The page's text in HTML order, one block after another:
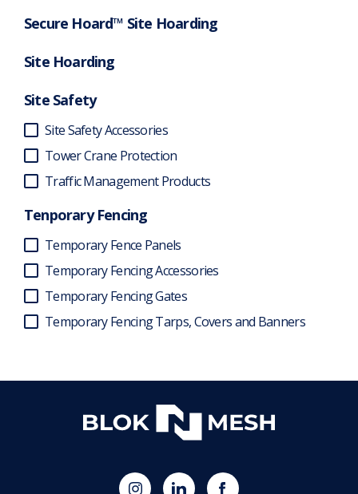
Secure Hoard™ Site Hoarding
Site Hoarding
Site Safety
Site Safety Accessories
Tower Crane Protection
Traffic Management Products
Tenporary Fencing
Temporary Fence Panels
Temporary Fencing Accessories
Temporary Fencing Gates
Temporary Fencing Tarps, Covers and Banners
(opens
Blok
Blok